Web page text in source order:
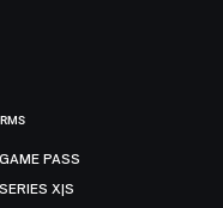
PASS
X|S